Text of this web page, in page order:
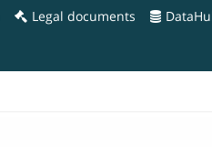
Legal documents